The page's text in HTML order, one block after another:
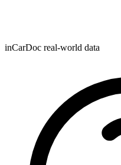
inCarDoc real-world data